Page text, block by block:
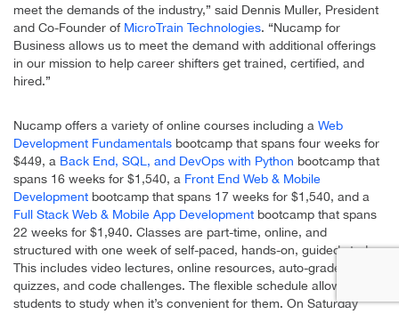
meet the demands of the industry,” said Dennis Muller, President
and Co-Founder of MicroTrain Technologies. “Nucamp for
Business allows us to meet the demand with additional offerings
in our mission to help career shifters get trained, certified, and
hired.”
Nucamp offers a variety of online courses including a Web
Development Fundamentals bootcamp that spans four weeks for
$449, a Back End, SQL, and DevOps with Python bootcamp that
spans 16 weeks for $1,540, a Front End Web & Mobile
Development bootcamp that spans 17 weeks for $1,540, and a
Full Stack Web & Mobile App Development bootcamp that spans
22 weeks for $1,940. Classes are part-time, online, and
structured with one week of self-paced, hands-on, guided study.
This includes video lectures, online resources, auto-graded
quizzes, and code challenges. The flexible schedule allows
students to study when it’s convenient for them. On Saturday